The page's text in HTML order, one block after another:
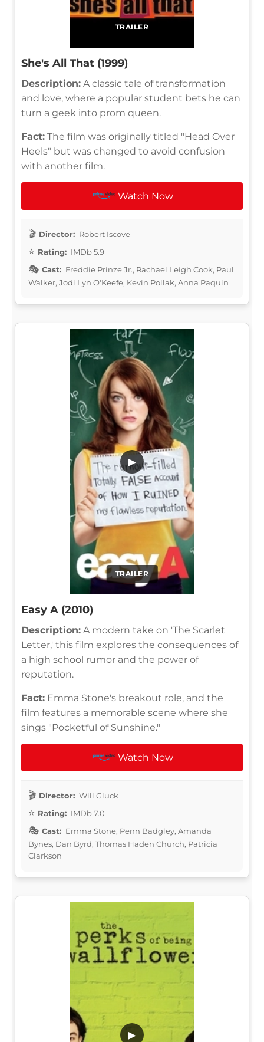
TRAILER
She's All That (1999)
Description: A classic tale of transformation
and love, where a popular student bets he can
turn a geek into prom queen.
Fact: The film was originally titled "Head Over
Heels" but was changed to avoid confusion
with another film.
Watch Now
Director: Robert Iscove
Rating: IMDb 5.9
Cast: Freddie Prinze Jr., Rachael Leigh Cook, Paul
Walker, Jodi Lyn O'Keefe, Kevin Pollak, Anna Paquin
TRAILER
▶
Easy A (2010)
Description: A modern take on 'The Scarlet
Letter,' this film explores the consequences of
a high school rumor and the power of
reputation.
Fact: Emma Stone's breakout role, and the
film features a memorable scene where she
sings "Pocketful of Sunshine."
Watch Now
Director: Will Gluck
Rating: IMDb 7.0
Cast: Emma Stone, Penn Badgley, Amanda
Bynes, Dan Byrd, Thomas Haden Church, Patricia
Clarkson
▶